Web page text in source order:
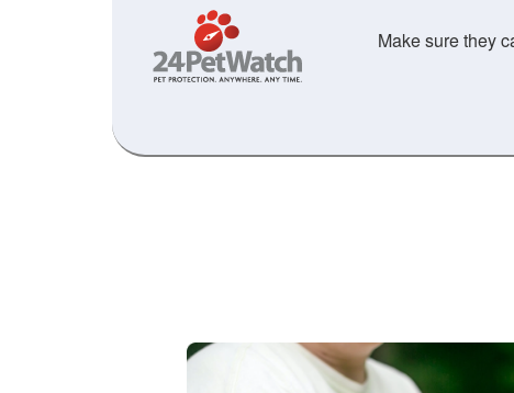
Make sure they